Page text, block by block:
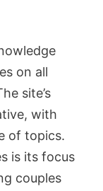
on all
site’s
with
of topics.
is its focus
couples